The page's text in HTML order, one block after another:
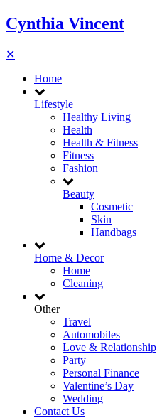
Cynthia Vincent
✕
Home
Lifestyle
Healthy Living
Health
Health & Fitness
Fitness
Fashion
Beauty
Cosmetic
Skin
Handbags
Home & Decor
Home
Cleaning
Other
Travel
Automobiles
Love & Relationship
Party
Personal Finance
Valentine’s Day
Wedding
Contact Us